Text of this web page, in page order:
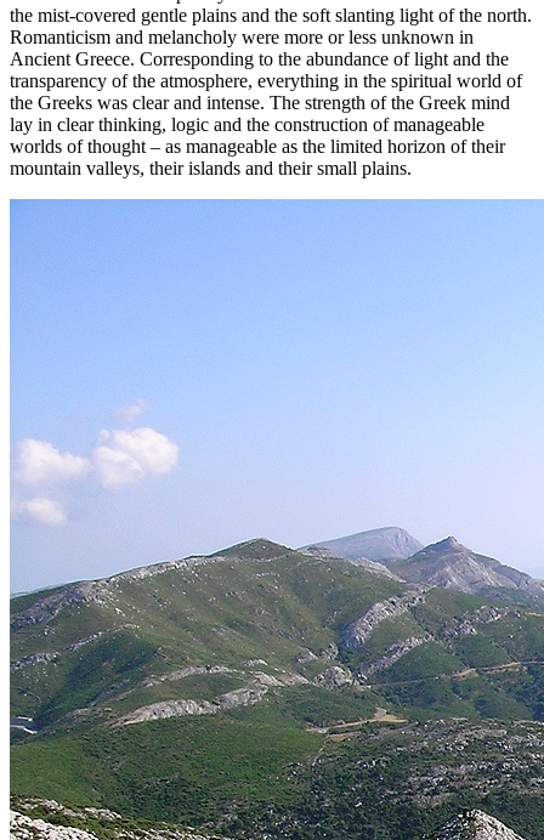
the mist-covered gentle plains and the soft slanting light of the north.
Romanticism and melancholy were more or less unknown in
Ancient Greece. Corresponding to the abundance of light and the
transparency of the atmosphere, everything in the spiritual world of
the Greeks was clear and intense. The strength of the Greek mind
lay in clear thinking, logic and the construction of manageable
worlds of thought – as manageable as the limited horizon of their
mountain valleys, their islands and their small plains.